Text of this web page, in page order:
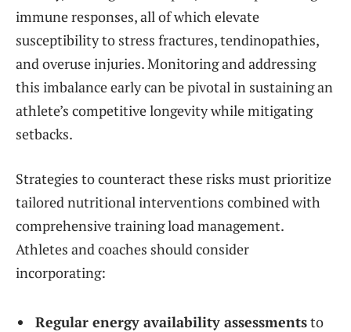
immune responses, all of which elevate
susceptibility to stress fractures, tendinopathies,
and overuse injuries. Monitoring and addressing
this imbalance early can be pivotal in sustaining an
athlete’s competitive longevity while mitigating
setbacks.
Strategies to counteract these risks must prioritize
tailored nutritional interventions combined with
comprehensive training load management.
Athletes and coaches should consider
incorporating:
Regular energy availability assessmentsto